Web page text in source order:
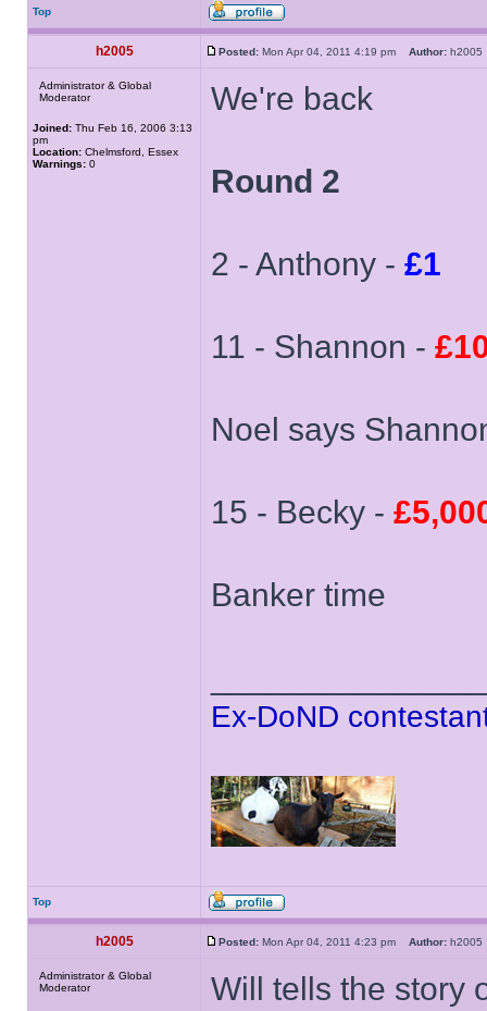
Top
h2005 Posted: Mon Apr 04, 2011 4:19 pm Author:
Administrator & Global
Moderator
Joined: Thu Feb 16, 2006 3:13
pm
Location: Chelmsford, Essex
Warnings: 0
We're back
Round 2
2 - Anthony - £1
11 - Shannon -
Noel says
15 - Becky -
Banker time
Ex-DoND
Top
h2005 Posted: Mon Apr 04, 2011 4:23 pm Author:
Administrator & Global
Moderator
Will tells the story